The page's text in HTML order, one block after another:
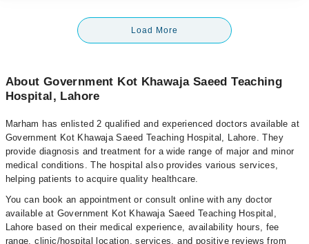
Load More
About Government Kot Khawaja Saeed Teaching
Hospital, Lahore
Marham has enlisted 2 qualified and experienced doctors available at
Government Kot Khawaja Saeed Teaching Hospital, Lahore. They
provide diagnosis and treatment for a wide range of major and minor
medical conditions. The hospital also provides various services,
helping patients to acquire quality healthcare.
You can book an appointment or consult online with any doctor
available at Government Kot Khawaja Saeed Teaching Hospital,
Lahore based on their medical experience, availability hours, fee
range, clinic/hospital location, services, and positive reviews from